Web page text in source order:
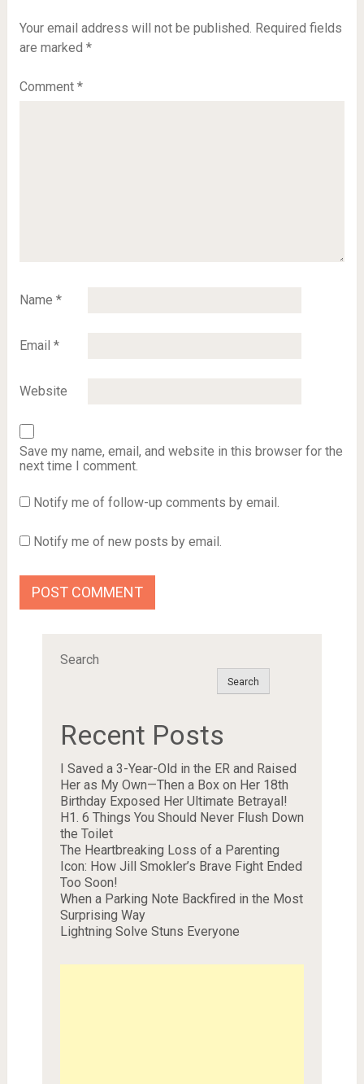
Your email address will not be published. Required fields
are marked *
Comment *
Name *
Email *
Website
Save my name, email, and website in this browser for the
next time I comment.
Notify me of follow-up comments by email.
Notify me of new posts by email.
Search
Search
Recent Posts
I Saved a 3-Year-Old in the ER and Raised
Her as My Own—Then a Box on Her 18th
Birthday Exposed Her Ultimate Betrayal!
H1. 6 Things You Should Never Flush Down
the Toilet
The Heartbreaking Loss of a Parenting
Icon: How Jill Smokler’s Brave Fight Ended
Too Soon!
When a Parking Note Backfired in the Most
Surprising Way
Lightning Solve Stuns Everyone